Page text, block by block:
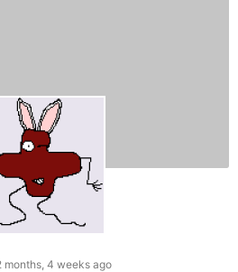
months, 4 weeks ago